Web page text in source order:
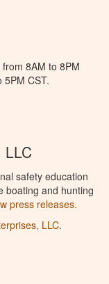
8AM to 8PM
5PM CST.
safety education
boating and hunting
press releases.
LLC.